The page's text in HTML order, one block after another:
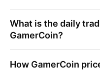
What is the daily
GamerCoin?
How GamerCoin